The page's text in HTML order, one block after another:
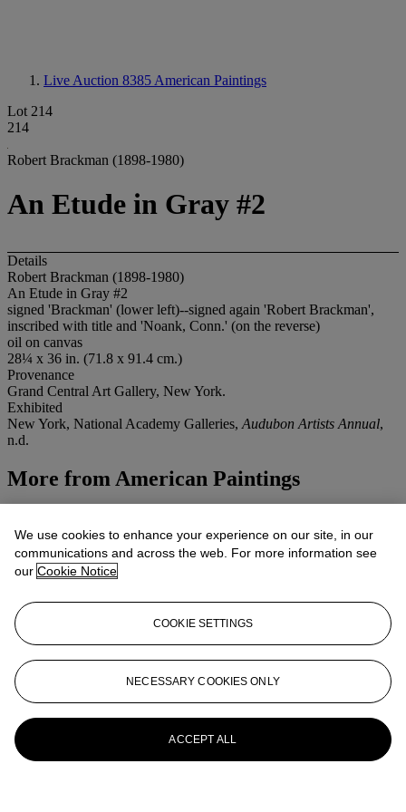
Live Auction 8385 American Paintings
Lot 214
214
Robert Brackman (1898-1980)
An Etude in Gray #2
Details
Robert Brackman (1898-1980)
An Etude in Gray #2
signed 'Brackman' (lower left)--signed again 'Robert Brackman',
inscribed with title and 'Noank, Conn.' (on the reverse)
oil on canvas
28¼ x 36 in. (71.8 x 91.4 cm.)
Provenance
Grand Central Art Gallery, New York.
Exhibited
New York, National Academy Galleries, Audubon Artists Annual,
n.d.
More from American Paintings
View All
We use cookies to enhance your experience on our site, in our
communications and across the web. For more information see
our Cookie Notice
COOKIE SETTINGS
NECESSARY COOKIES ONLY
ACCEPT ALL